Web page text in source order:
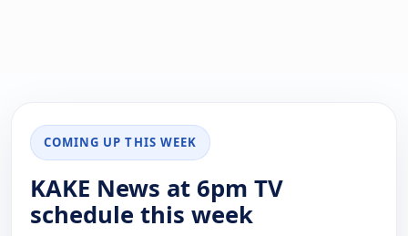
COMING UP THIS WEEK
KAKE News at 6pm TV
schedule this week